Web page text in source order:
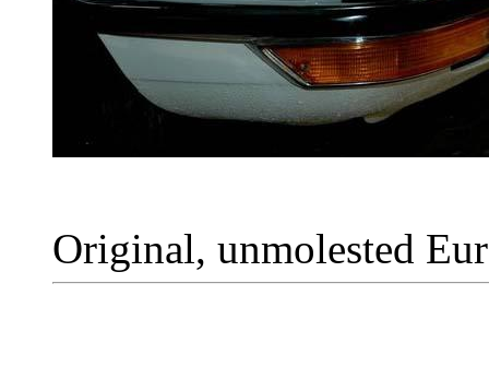
Original, unmolested